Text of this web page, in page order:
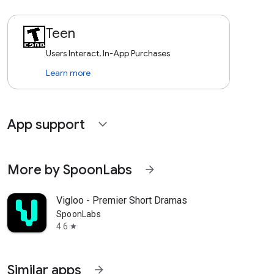
Teen
Users Interact, In-App Purchases
Learn more
App support expand_more
More by SpoonLabs arrow_forward
Vigloo - Premier Short Dramas
SpoonLabs
4.6 star
Similar apps arrow_forward